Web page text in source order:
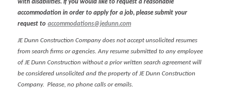
with disabilities. If you would like to request a reasonable
accommodation in order to apply for a job, please submit your
request to accommodations@jedunn.com
JE Dunn Construction Company does not accept unsolicited resumes
from search firms or agencies. Any resume submitted to any employee
of JE Dunn Construction without a prior written search agreement will
be considered unsolicited and the property of JE Dunn Construction
Company. Please, no phone calls or emails.